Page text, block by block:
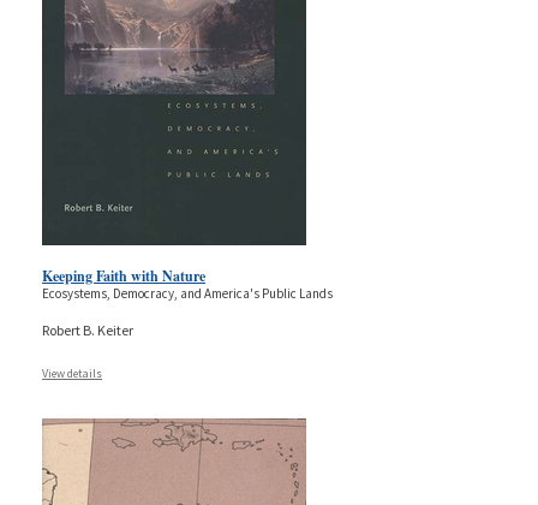
Keeping Faith with Nature
Ecosystems, Democracy, and America's Public Lands
Robert B. Keiter
View details